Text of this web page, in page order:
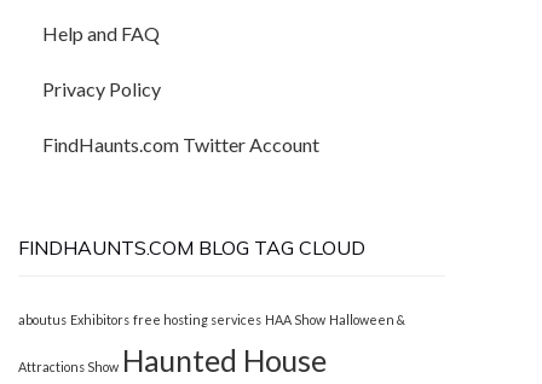
Help and FAQ
Privacy Policy
FindHaunts.com Twitter Account
FINDHAUNTS.COM BLOG TAG CLOUD
aboutus Exhibitors free hosting services HAA Show Halloween &
Attractions Show Haunted House